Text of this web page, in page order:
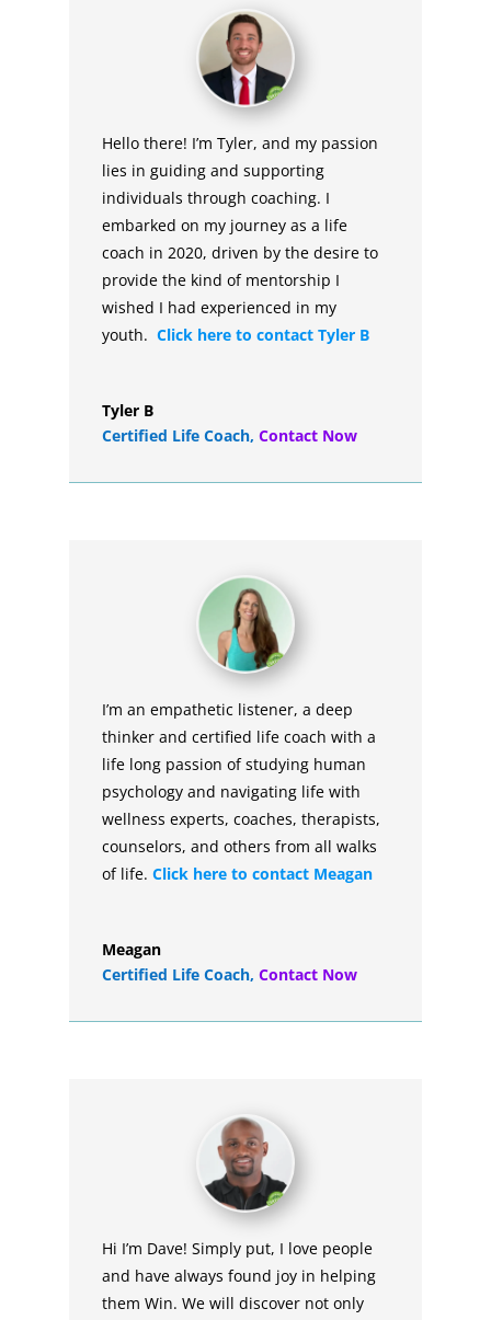
Hello there! I’m Tyler, and my passion
lies in guiding and supporting
individuals through coaching. I
embarked on my journey as a life
coach in 2020, driven by the desire to
provide the kind of mentorship I
wished I had experienced in my
youth. Click here to contact Tyler B
Tyler B
Certified Life Coach, Contact Now
I’m an empathetic listener, a deep
thinker and certified life coach with a
life long passion of studying human
psychology and navigating life with
wellness experts, coaches, therapists,
counselors, and others from all walks
of life. Click here to contact Meagan
Meagan
Certified Life Coach, Contact Now
Hi I’m Dave! Simply put, I love people
and have always found joy in helping
them Win. We will discover not only